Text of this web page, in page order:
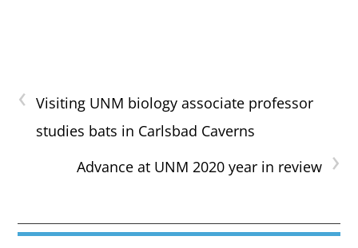
‹ Visiting UNM biology associate professor
studies bats in Carlsbad Caverns
›
Advance at UNM 2020 year in review